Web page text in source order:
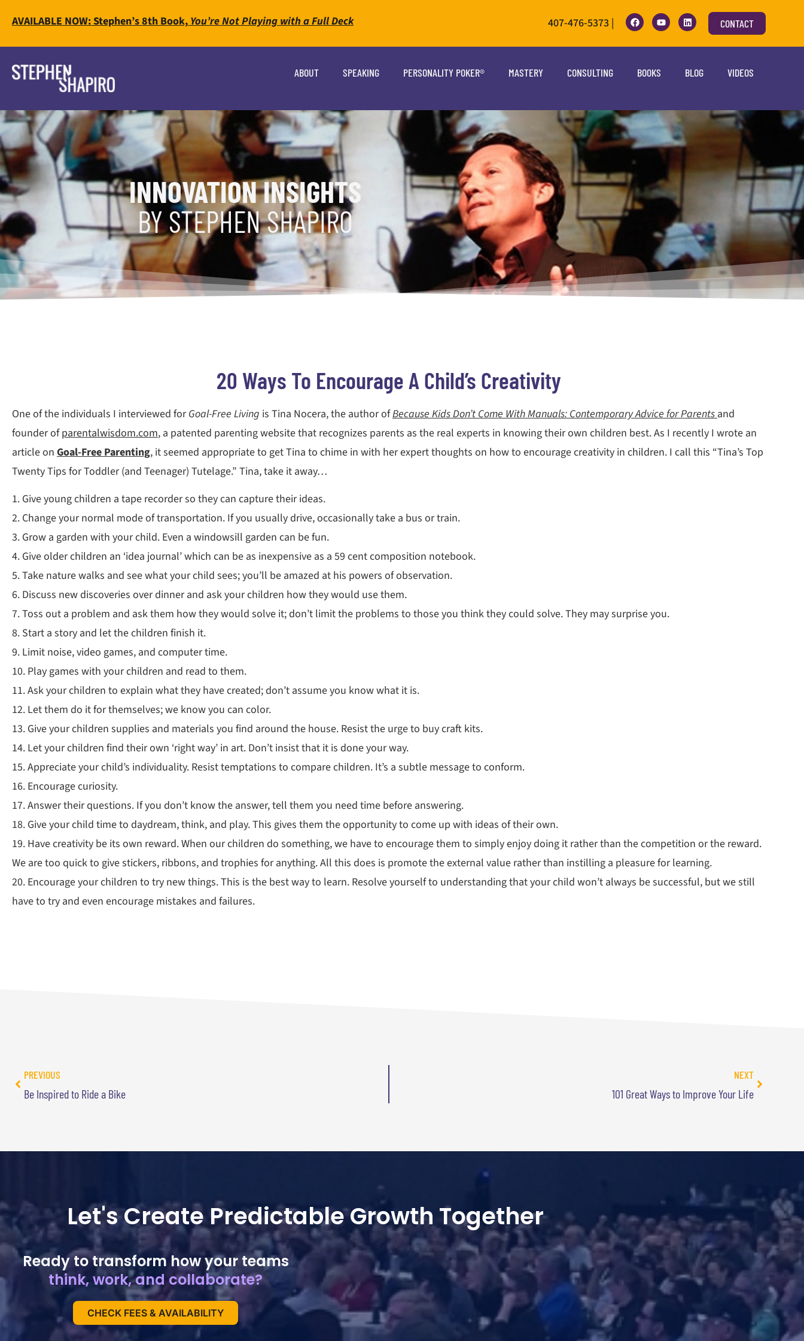
AVAILABLE NOW: Stephen’s 8th Book,You’re Not Playing with a Full Deck 407-476-5373 | CONTACT
ABOUT SPEAKING PERSONALITY POKER® MASTERY CONSULTING BOOKS BLOG VIDEOS
INNOVATION INSIGHTS
BY STEPHEN SHAPIRO
20 Ways To Encourage A Child’s Creativity
One of the individuals I interviewed forGoal-Free Living is Tina Nocera, the author ofBecause Kids Don’t Come With Manuals: Contemporary Advice for Parentsand
founder ofparentalwisdom.com, a patented parenting website that recognizes parents as the real experts in knowing their own children best. As I recently I wrote an
article on Goal-Free Parenting, it seemed appropriate to get Tina to chime in with her expert thoughts on how to encourage creativity in children. I call this “Tina’s Top
Twenty Tips for Toddler (and Teenager) Tutelage.” Tina, take it away…
1. Give young children a tape recorder so they can capture their ideas.
2. Change your normal mode of transportation. If you usually drive, occasionally take a bus or train.
3. Grow a garden with your child. Even a windowsill garden can be fun.
4. Give older children an ‘idea journal’ which can be as inexpensive as a 59 cent composition notebook.
5. Take nature walks and see what your child sees; you’ll be amazed at his powers of observation.
6. Discuss new discoveries over dinner and ask your children how they would use them.
7. Toss out a problem and ask them how they would solve it; don’t limit the problems to those you think they could solve. They may surprise you.
8. Start a story and let the children finish it.
9. Limit noise, video games, and computer time.
10. Play games with your children and read to them.
11. Ask your children to explain what they have created; don’t assume you know what it is.
12. Let them do it for themselves; we know you can color.
13. Give your children supplies and materials you find around the house. Resist the urge to buy craft kits.
14. Let your children find their own ‘right way’ in art. Don’t insist that it is done your way.
15. Appreciate your child’s individuality. Resist temptations to compare children. It’s a subtle message to conform.
16. Encourage curiosity.
17. Answer their questions. If you don’t know the answer, tell them you need time before answering.
18. Give your child time to daydream, think, and play. This gives them the opportunity to come up with ideas of their own.
19. Have creativity be its own reward. When our children do something, we have to encourage them to simply enjoy doing it rather than the competition or the reward.
We are too quick to give stickers, ribbons, and trophies for anything. All this does is promote the external value rather than instilling a pleasure for learning.
20. Encourage your children to try new things. This is the best way to learn. Resolve yourself to understanding that your child won’t always be successful, but we still
have to try and even encourage mistakes and failures.
PREVIOUS
Be Inspired to Ride a Bike
NEXT
101 Great Ways to Improve Your Life
Let's Create Predictable Growth Together
Ready to transform how your teams
think, work, and collaborate?
CHECK FEES & AVAILABILITY